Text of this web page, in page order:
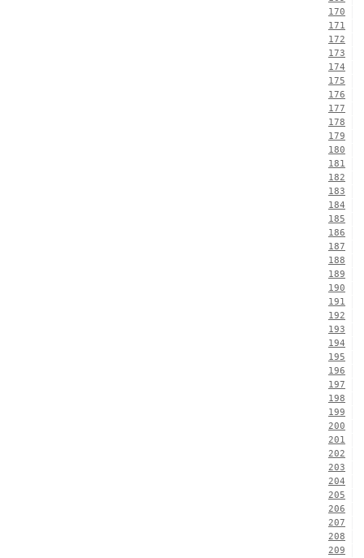
170
171
172
173
174
175
176
177
178
179
180
181
182
183
184
185
186
187
188
189
190
191
192
193
194
195
196
197
198
199
200
201
202
203
204
205
206
207
208
209